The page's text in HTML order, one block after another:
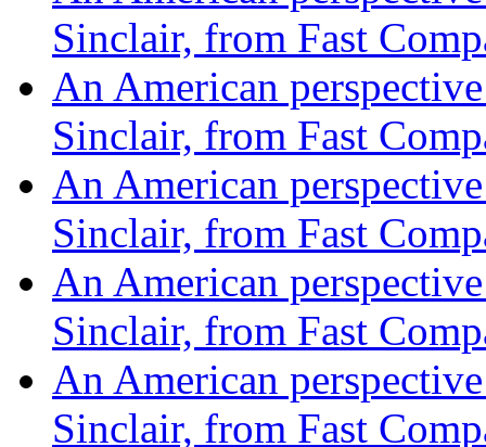
Sinclair, from Fast
An American
Sinclair, from Fast
An American
Sinclair, from Fast
An American
Sinclair, from Fast
An American
Sinclair, from Fast